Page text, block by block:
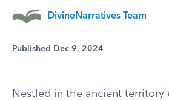
DivineNarratives Team
Published Dec 9, 2024
Nestled in the ancient territory